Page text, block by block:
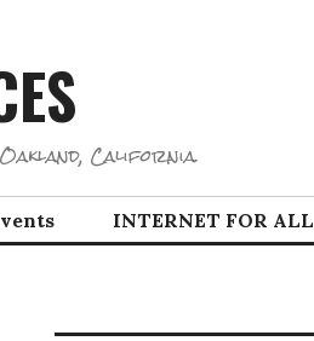
California.
INTERNET FOR ALL